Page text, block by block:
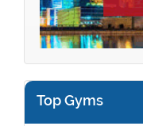
Top Gyms